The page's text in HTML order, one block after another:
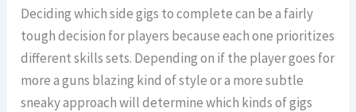
Deciding which side gigs to complete can be a fairly
tough decision for players because each one prioritizes
different skills sets. Depending on if the player goes for
more a guns blazing kind of style or a more subtle
sneaky approach will determine which kinds of gigs